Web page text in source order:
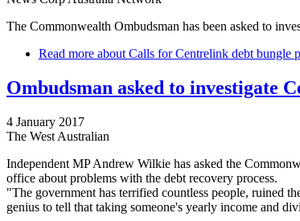
The Commonwealth Ombudsman has been asked to
Read more about Calls for Centrelink debt bungle
Ombudsman asked to investigate
4 January 2017
The West Australian
Independent MP Andrew Wilkie has asked the
office about problems with the debt recovery process.
"The government has terrified countless people, ruined
genius to tell that taking someone's yearly income and